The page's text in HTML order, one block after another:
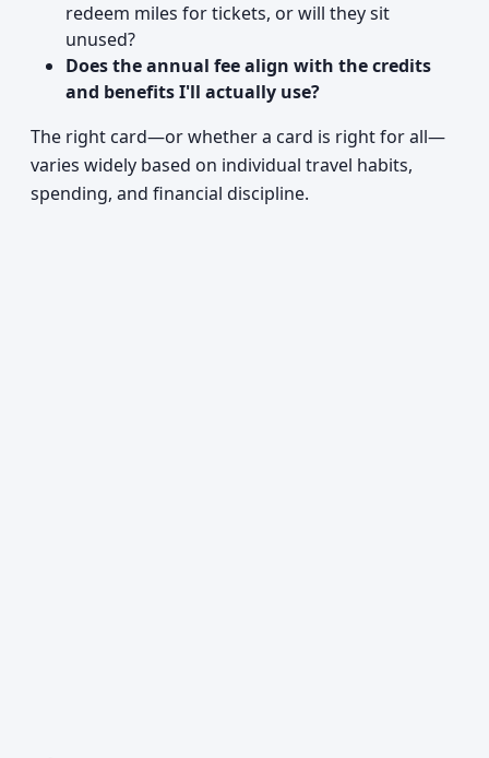
redeem miles for tickets, or will they sit
unused?
Does the annual fee align with the credits
and benefits I'll actually use?
The right card—or whether a card is right for all—
varies widely based on individual travel habits,
spending, and financial discipline.